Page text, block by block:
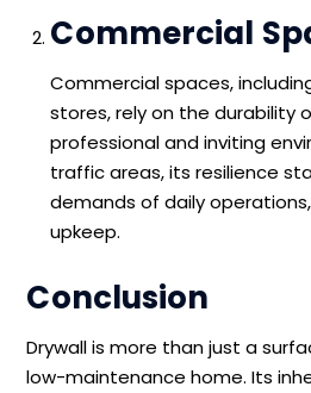
Commercial
Commercial spaces,
stores, rely on the durability
professional and inviting
traffic areas, its resilience
demands of daily
upkeep.
Conclusion
Drywall is more than just a
low-maintenance home. Its